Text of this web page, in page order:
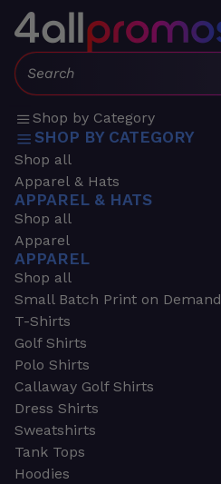
Search:
Shop by Category
SHOP BY CATEGORY
Shop all
Apparel & Hats
APPAREL & HATS
Shop all
Apparel
APPAREL
Shop all
Small Batch Print on Demand
T-Shirts
Golf Shirts
Polo Shirts
Callaway Golf Shirts
Dress Shirts
Sweatshirts
Tank Tops
Hoodies